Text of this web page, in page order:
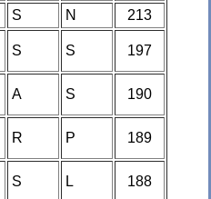
S N
213
S S 197
A S 190
R P 189
S L 188